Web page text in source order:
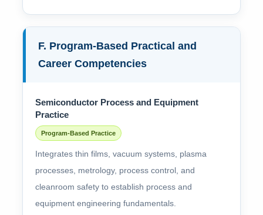
F. Program-Based Practical and
Career Competencies
Semiconductor Process and Equipment
Practice
Program-Based Practice
Integrates thin films, vacuum systems, plasma
processes, metrology, process control, and
cleanroom safety to establish process and
equipment engineering fundamentals.